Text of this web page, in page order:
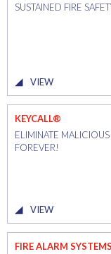
SUSTAINED FIRE
VIEW
KEYCALL®
ELIMINATE
FOREVER!
VIEW
FIRE ALARM SYSTEMS